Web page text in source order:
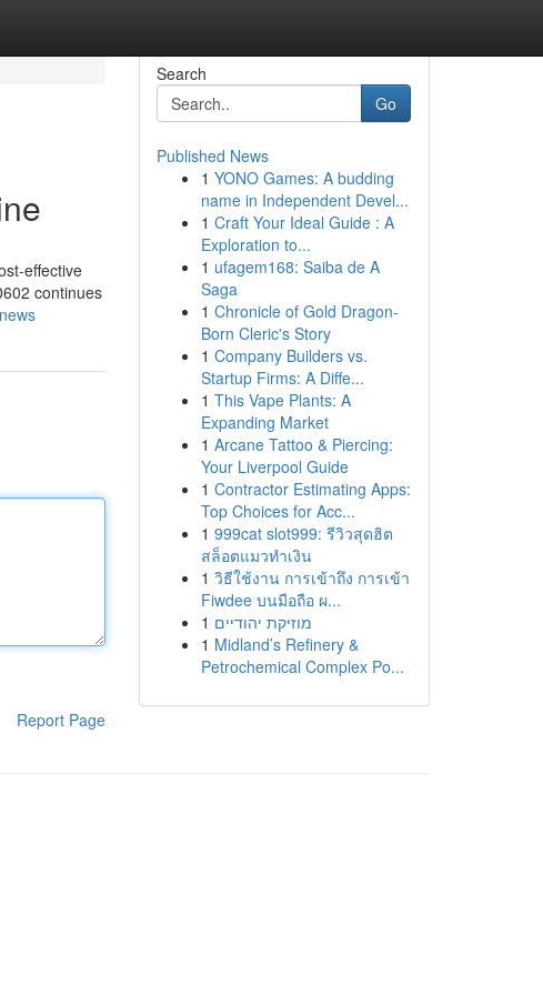
effective
continues
Report Page
Search
Go
Published News
1 YONO Games: A budding
name in Independent Devel...
1 Craft Your Ideal Guide : A
Exploration to...
1 ufagem168: Saiba de A
Saga
1 Chronicle of Gold Dragon-
Born Cleric's Story
1 Company Builders vs.
Startup Firms: A Diffe...
1 This Vape Plants: A
Expanding Market
1 Arcane Tattoo & Piercing:
Your Liverpool Guide
1 Contractor Estimating Apps:
Top Choices for Acc...
1 999cat slot999: รีวิวสุดฮิต
สล็อตแมวทำเงิน
1 วิธีใช้งาน การเข้าถึง การเข้า
Fiwdee บนมือถือ ผ...
1 מוזיקת יהודיים
1 Midland’s Refinery &
Petrochemical Complex Po...